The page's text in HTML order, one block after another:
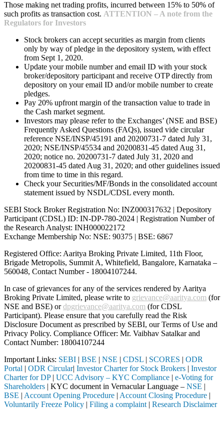
Those making net trading profits, incurred between 15% to 50% of
such profits as transaction cost. ATTENTION – A note from the
Regulators for Investors
Stock brokers can accept securities as margin from clients
only by way of pledge in the depository system, with effect
from Sept 1, 2020.
Update your mobile number and email ID with your stock
broker/depository participant and receive OTP directly from
depository on your email ID and/or mobile number to create
pledges.
Pay 20% upfront margin of the transaction value to trade in
the Cash market segment.
Investors may please refer to the Exchanges’ (NSE and BSE)
Frequently Asked Questions (FAQs), issued vide circular
reference NSE/INSP/45191 and 20200731-7 dated July 31,
2020; NSE/INSP/45534 and 20200831-45 dated Aug 31,
2020; notice no. 20200731-7 dated July 31, 2020 and
20200831-45 dated Aug 31, 2020; and other guidelines issued
from time to time in this regard.
Check your Securities/MF/Bonds in the consolidated account
statement issued by NSDL/CDSL every month.
SEBI Stock Broker Registration No: INZ000317632 | Depository
Participant (CDSL) ID: IN-DP-780-2024 | Registration Number of
the Research Analyst: INH000022172
Exchange Membership No: NSE: 90375 | BSE: 6867
Registered Office: Aaritya Broking Private Limited, 11th Floor,
Brigade Metropolis, Summit A, Whitefield, Bangalore, Karnataka –
560048, Contact Number - 18004107244.
In case of grievances for any of the services rendered by Aaritya
Broking Private Limited, please write to grievance@aaritya.com (for
NSE and BSE) ordpgrievance@aaritya.com (for CDSL
Participant). Please ensure that you carefully read the Risk
Disclosure Document as prescribed by SEBI, our Terms of Use and
Privacy Policy. Compliance Officer: Mr. Vaibhav Satalkarand
Contact Number: 18004107244
Important Links: SEBI | BSE | NSE | CDSL | SCORES | ODR
Portal | ODR Circular| Investor Charter for Stock Brokers | Investor
Charter for DP| UCC Advisory – KYC Compliance | e-Voting for
Shareholders | KYC document in Vernacular Language – NSE |
BSE | Account Opening Procedure | Account Closing Procedure |
Voluntarily Freeze Policy | Filing a complaint | Research Disclaimer